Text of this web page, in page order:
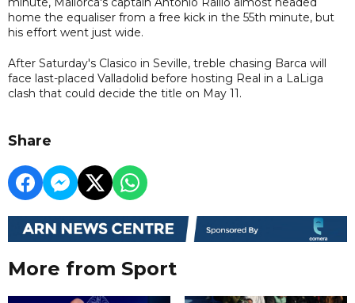
home the equaliser from a free kick in the 55th minute, but
his effort went just wide.
After Saturday's Clasico in Seville, treble chasing Barca will
face last-placed Valladolid before hosting Real in a LaLiga
clash that could decide the title on May 11.
Share
More from Sport